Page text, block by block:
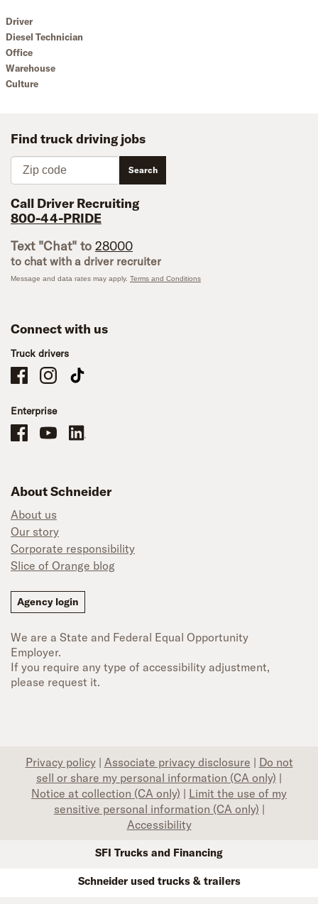
Driver
Diesel Technician
Office
Warehouse
Culture
Find truck driving jobs
Search
Call Driver Recruiting
800-44-PRIDE
Text "Chat" to 28000
to chat with a driver recruiter
Message and data rates may apply. Terms and Conditions
Connect with us
Truck drivers
Schneider Company Drivers on Facebook
Schneider Company Drivers on Instagram
Schneider Company Drivers on TikTok
Enterprise
Schneider Office, Warehouse, and Mechanics Careers on Facebook
Brand YouTubeBrand LinkedIn
About Schneider
About us
Our story
Corporate responsibility
Slice of Orange blog
Agency login
We are a State and Federal Equal Opportunity
Employer.
If you require any type of accessibility adjustment,
please request it.
Privacy policy | Associate privacy disclosure | Do not
sell or share my personal information (CA only) |
Notice at collection (CA only) | Limit the use of my
sensitive personal information (CA only) |
Accessibility
SFI Trucks and Financing
Schneider used trucks & trailers